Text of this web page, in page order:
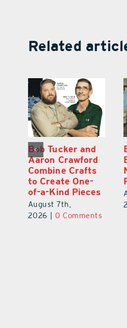
Related
Optimize U
Opens Wellness
Clinic in The
Villages
August 7th,
2026 | 0 Comments